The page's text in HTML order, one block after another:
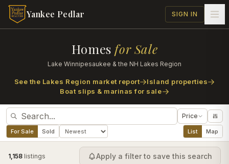
Skip to main content
Yankee Pedlar SIGN IN
Homes for Sale
Lake Winnipesaukee & the NH Lakes Region
See the Lakes Region market report
Island properties
Boat slips & marinas for sale
Price
For Sale Sold List Map
1,158 listings Apply a filter to save this search